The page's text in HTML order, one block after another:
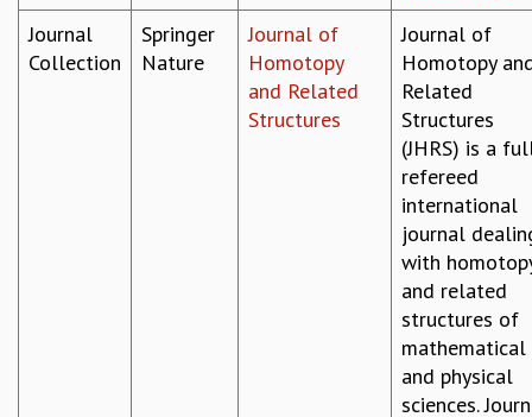
Journal
Collection
Springer
Nature
Journal of
Homotopy
and Related
Structures
Journal of
Homotopy
Related
Structures
(JHRS) is a
refereed
international
journal
with
and related
structures of
mathematical
and physical
sciences.